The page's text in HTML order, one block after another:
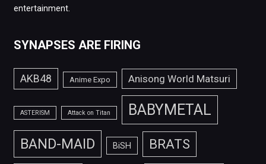
entertainment.
SYNAPSES ARE FIRING
AKB48 Anime Expo Anisong World Matsuri
ASTERISM Attack on Titan BABYMETAL
BAND-MAID BiSH BRATS